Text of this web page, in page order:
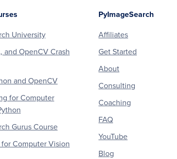
University
and OpenCV Crash
and OpenCV
for Computer
Gurus Course
for Computer Vision
PyImageSearch
Affiliates
Get Started
About
Consulting
Coaching
FAQ
YouTube
Blog